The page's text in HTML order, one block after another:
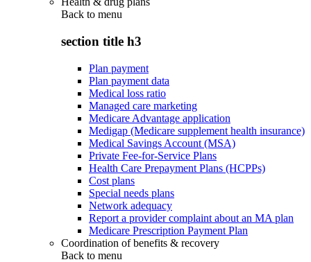
Back to menu
section title h3
Plan payment
Plan payment data
Medical loss ratio
Managed care marketing
Medicare Advantage application
Medigap (Medicare supplement health insurance)
Medical Savings Account (MSA)
Private Fee-for-Service Plans
Health Care Prepayment Plans (HCPPs)
Cost plans
Special needs plans
Network adequacy
Report a provider complaint about an MA plan
Medicare Prescription Payment Plan
Coordination of benefits & recovery
Back to menu